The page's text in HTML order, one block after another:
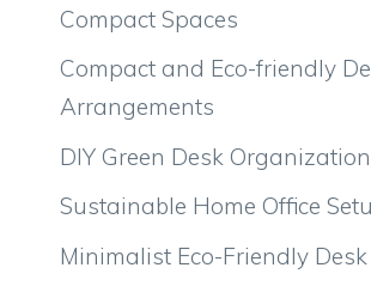
Compact Spaces
Compact and Eco-friendly
Arrangements
DIY Green Desk
Sustainable Home Office
Minimalist Eco-Friendly